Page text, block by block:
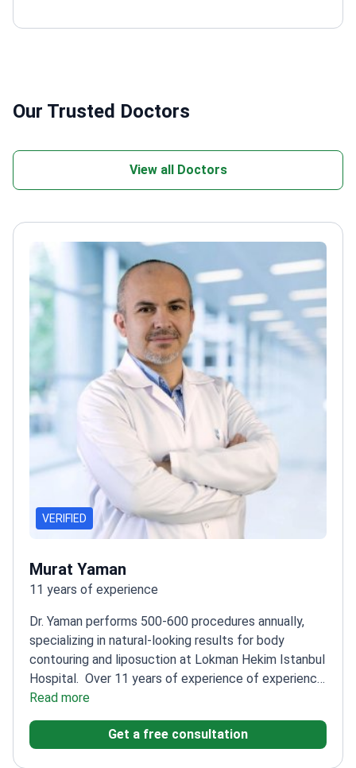
Our Trusted Doctors
View all Doctors
VERIFIED
Murat Yaman
11 years of experience
Dr. Yaman performs 500-600 procedures annually,
specializing in natural-looking results for body
contouring and liposuction at Lokman Hekim Istanbul
Hospital. Over 11 years of experience of experience
in plastic and reconstructive surgery
microsurgery at Hacettepe UniversityMember of
Turkish Society of Reconstructive, Aesthetic, and
Read more
Get a free consultation